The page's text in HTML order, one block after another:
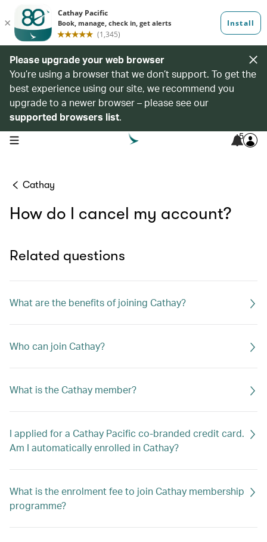
Please upgrade your web browser
You’re using a browser that we don’t support. To get the
best experience using our site, we recommend you
upgrade to a newer browser – please see our
supported browsers list.
open navigation menu 5
Cathay
How do I cancel my account?
Related questions
What are the benefits of joining Cathay?
Who can join Cathay?
What is the Cathay member?
I applied for a Cathay Pacific co-branded credit card.
Am I automatically enrolled in Cathay?
What is the enrolment fee to join Cathay membership
programme?